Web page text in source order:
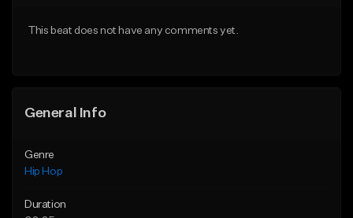
This beat does not have any comments yet.
General Info
Genre
Hip Hop
Duration